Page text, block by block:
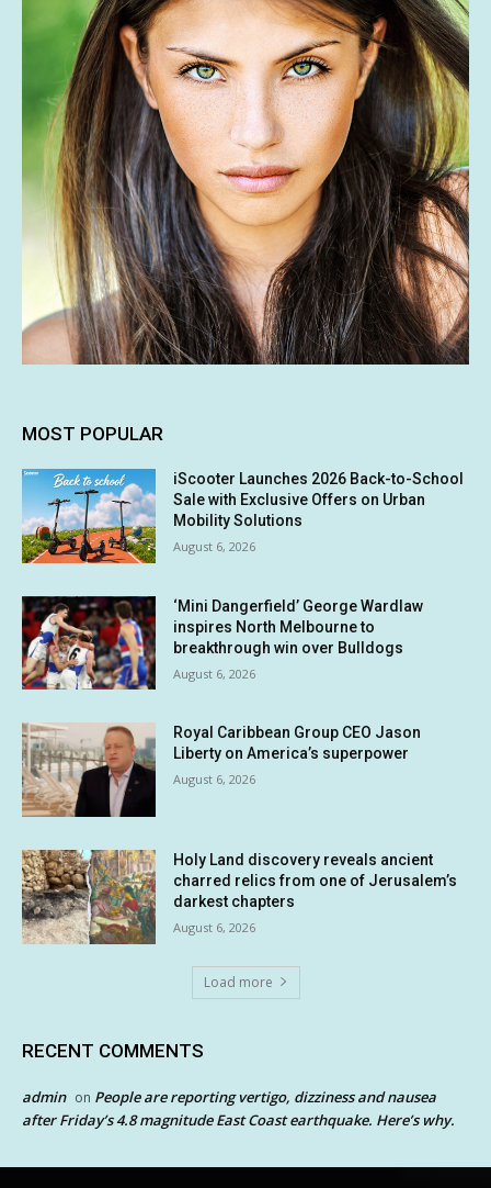
MOST POPULAR
iScooter Launches 2026 Back-to-School
Sale with Exclusive Offers on Urban
Mobility Solutions
August 6, 2026
‘Mini Dangerfield’ George Wardlaw
inspires North Melbourne to
breakthrough win over Bulldogs
August 6, 2026
Royal Caribbean Group CEO Jason
Liberty on America’s superpower
August 6, 2026
Holy Land discovery reveals ancient
charred relics from one of Jerusalem’s
darkest chapters
August 6, 2026
Load more
RECENT COMMENTS
admin on People are reporting vertigo, dizziness and nausea
after Friday’s 4.8 magnitude East Coast earthquake. Here’s why.